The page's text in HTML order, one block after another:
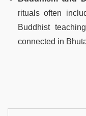
rituals often
Buddhist
connected in